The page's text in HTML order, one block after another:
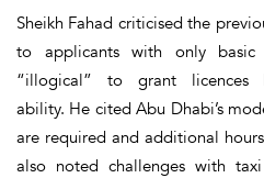
Sheikh Fahad criticised the
to applicants with only
“illogical” to grant licences
ability. He cited Abu Dhabi’s
are required and additional
also noted challenges with